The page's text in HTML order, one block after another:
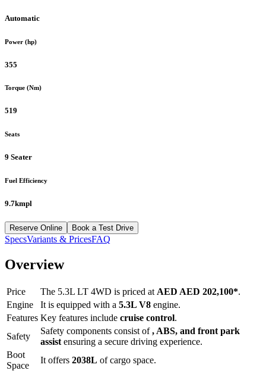
Automatic
Power (hp)
355
Torque (Nm)
519
Seats
9 Seater
Fuel Efficiency
9.7kmpl
Reserve Online Book a Test Drive
SpecsVariants & PricesFAQ
Overview
Price The 5.3L LT 4WD is priced at AED AED 202,100*.
Engine
It is equipped with a 5.3L V8 engine.
Features Key features include cruise control.
Safety
Safety components consist of, ABS, and front park
assist ensuring a secure driving experience.
Boot
Space
It offers 2038L of cargo space.